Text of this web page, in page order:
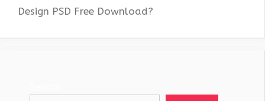
Design PSD Free Download?